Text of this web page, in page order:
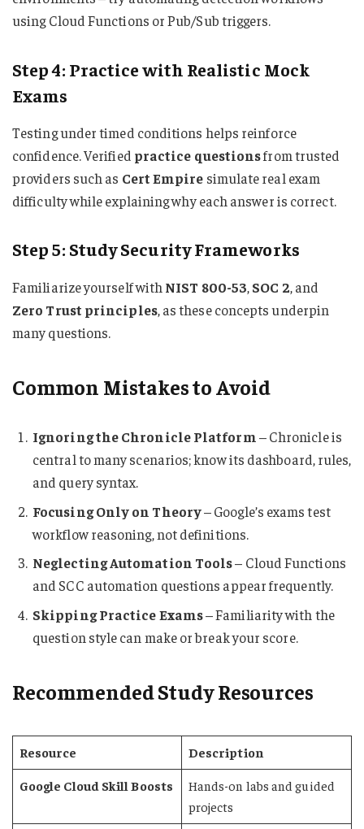
using Cloud Functions or Pub/Sub triggers.
Step 4: Practice with Realistic Mock
Exams
Testing under timed conditions helps reinforce
confidence. Verified practice questionsfrom trusted
providers such as Cert Empire simulate real exam
difficulty while explaining why each answer is correct.
Step 5: Study Security Frameworks
Familiarize yourself with NIST 800-53,SOC 2, and
Zero Trust principles, as these concepts underpin
many questions.
Common Mistakes to Avoid
Ignoring the Chronicle Platform– Chronicle is
central to many scenarios; know its dashboard, rules,
and query syntax.
Focusing Only on Theory– Google’s exams test
workflow reasoning, not definitions.
Neglecting Automation Tools– Cloud Functions
and SCC automation questions appear frequently.
Skipping Practice Exams– Familiarity with the
question style can make or break your score.
Recommended Study Resources
Resource Description
Google Cloud Skill Boosts
Hands-on labs and guided
projects